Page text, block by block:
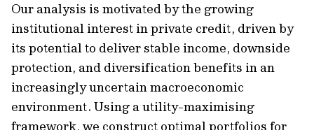
Our analysis is motivated by the growing
institutional interest in private credit, driven by
its potential to deliver stable income, downside
protection, and diversification benefits in an
increasingly uncertain macroeconomic
environment. Using a utility-maximising
framework, we construct optimal portfolios for